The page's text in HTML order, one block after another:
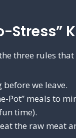
Stress”
three rules
we leave.
Pot” meals to
time).
the raw meat